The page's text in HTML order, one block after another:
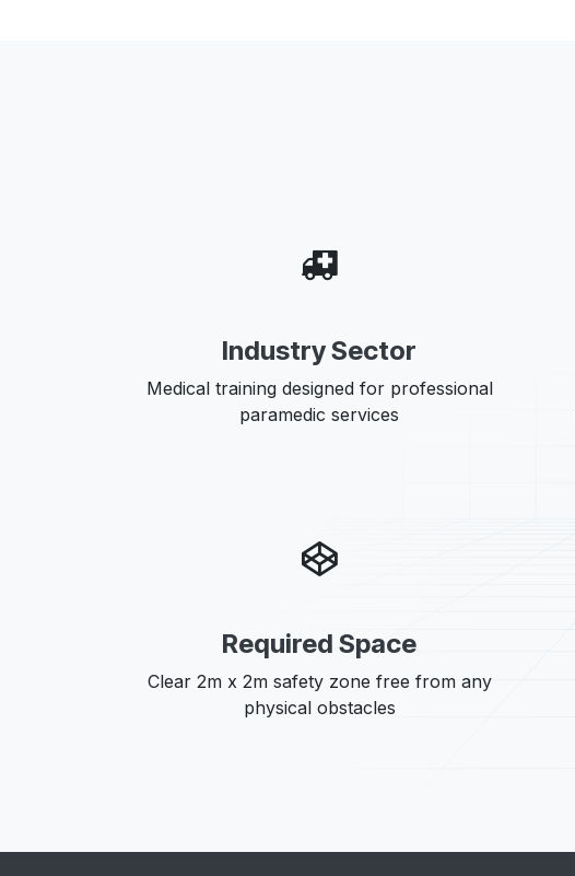
Industry Sector
Medical training designed for professional
paramedic services
Required Space
Clear 2m x 2m safety zone free from any
physical obstacles